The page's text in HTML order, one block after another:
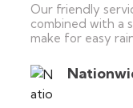
Our friendly
combined with a
make for easy